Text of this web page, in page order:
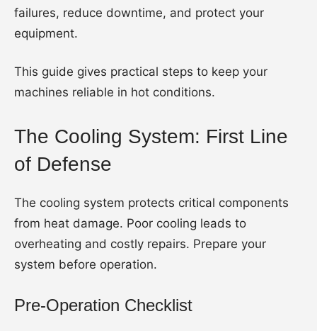
failures, reduce downtime, and protect your
equipment.
This guide gives practical steps to keep your
machines reliable in hot conditions.
The Cooling System: First Line
of Defense
The cooling system protects critical components
from heat damage. Poor cooling leads to
overheating and costly repairs. Prepare your
system before operation.
Pre-Operation Checklist